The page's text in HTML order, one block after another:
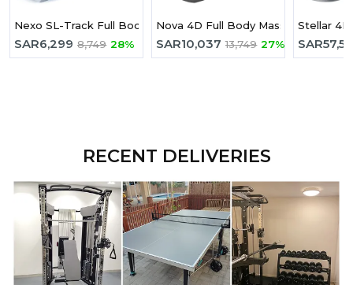
Nexo SL-Track Full Body Massage Chair
SAR6,299 8,749 28%
Nova 4D Full Body Massage Chair
SAR10,037 13,749 27%
Stellar 4D
SAR
RECENT DELIVERIES